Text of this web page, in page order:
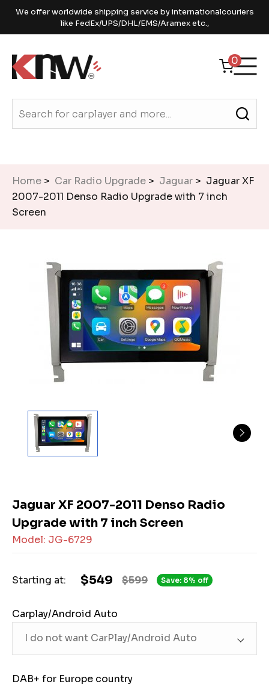
We offer worldwide shipping service by internationalcouriers
like FedEx/UPS/DHL/EMS/Aramex etc.,
0
Home > Car Radio Upgrade > Jaguar > Jaguar XF
2007-2011 Denso Radio Upgrade with 7 inch
Screen
Jaguar XF 2007-2011 Denso Radio
Upgrade with 7 inch Screen
Model: JG-6729
Starting at: $599
$549 Save: 8% off
Carplay/Android Auto
DAB+ for Europe country